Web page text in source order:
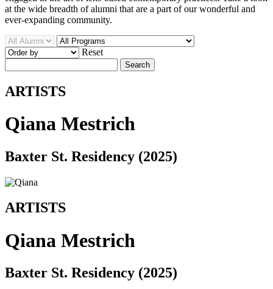
at the wide breadth of alumni that are a part of our wonderful and
ever-expanding community.
Reset
Search
ARTISTS
Qiana Mestrich
Baxter St. Residency (2025)
ARTISTS
Qiana Mestrich
Baxter St. Residency (2025)